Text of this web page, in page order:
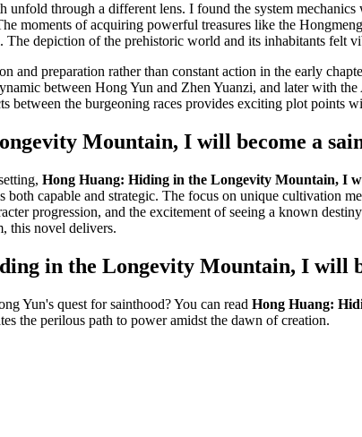
through a different lens. I found the system
moments of acquiring powerful treasures like the
depiction of the prehistoric world and its inhabitants felt
and preparation rather than constant action in the early
between Hong Yun and Zhen Yuanzi, and later with
between the burgeoning races provides exciting plot points
Mountain, I will become a
Hong Huang: Hiding in the Longevity Mountain, I
both capable and strategic. The focus on unique cultivation
progression, and the excitement of seeing a known
this novel delivers.
in the Longevity Mountain, I will
Yun's quest for sainthood? You can read Hong Huang:
the perilous path to power amidst the dawn of creation.